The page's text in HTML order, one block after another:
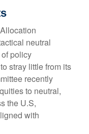
neutral
policy
stray little from its
recently
to neutral,
the U.S,
with